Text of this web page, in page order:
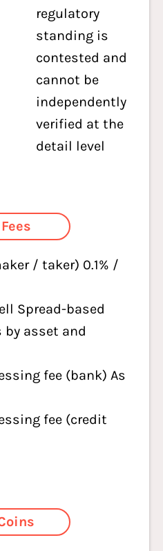
regulatory
standing is
contested and
cannot be
independently
verified at the
detail level
Fees
/ taker) 0.1% /
Spread-based
by asset and
fee (bank) As
fee (credit